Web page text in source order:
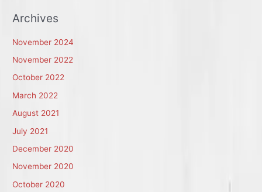
Archives
November 2024
November 2022
October 2022
March 2022
August 2021
July 2021
December 2020
November 2020
October 2020